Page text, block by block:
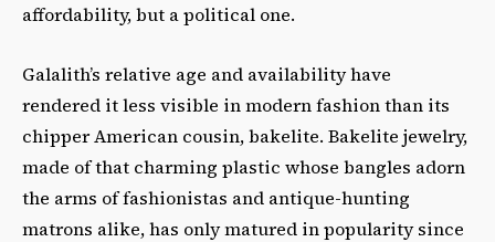
affordability, but a political one.
Galalith’s relative age and availability have
rendered it less visible in modern fashion than its
chipper American cousin, bakelite. Bakelite jewelry,
made of that charming plastic whose bangles adorn
the arms of fashionistas and antique-hunting
matrons alike, has only matured in popularity since